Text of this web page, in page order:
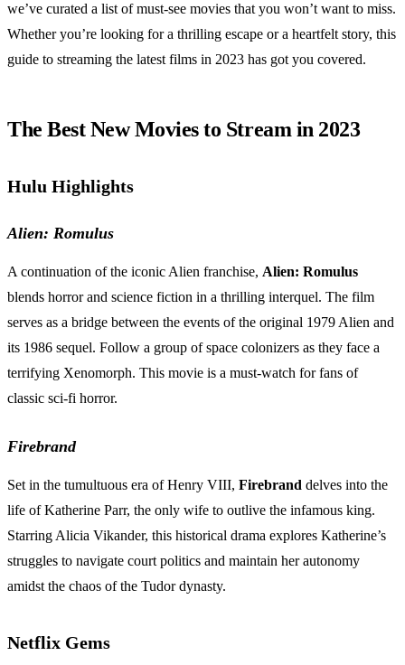
we’ve curated a list of must-see movies that you won’t want to miss.
Whether you’re looking for a thrilling escape or a heartfelt story, this
guide to streaming the latest films in 2023 has got you covered.
The Best New Movies to Stream in 2023
Hulu Highlights
Alien: Romulus
A continuation of the iconic Alien franchise, Alien: Romulus
blends horror and science fiction in a thrilling interquel. The film
serves as a bridge between the events of the original 1979 Alien and
its 1986 sequel. Follow a group of space colonizers as they face a
terrifying Xenomorph. This movie is a must-watch for fans of
classic sci-fi horror.
Firebrand
Set in the tumultuous era of Henry VIII, Firebrand delves into the
life of Katherine Parr, the only wife to outlive the infamous king.
Starring Alicia Vikander, this historical drama explores Katherine’s
struggles to navigate court politics and maintain her autonomy
amidst the chaos of the Tudor dynasty.
Netflix Gems